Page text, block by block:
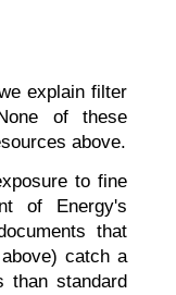
explain filter
of these
above.
to fine
of Energy's
catch a
than standard